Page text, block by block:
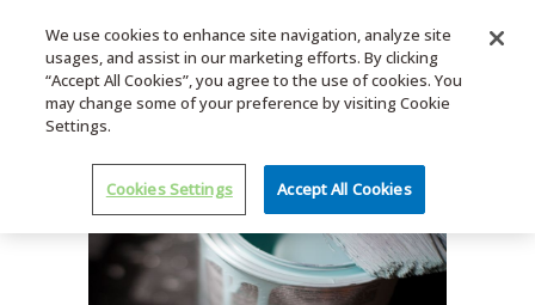
MENU
We use cookies to enhance site navigation, analyze site
usages, and assist in our marketing efforts. By clicking
“Accept All Cookies”, you agree to the use of cookies. You
may change some of your preference by visiting Cookie
Settings.
Cookies Settings Accept All Cookies